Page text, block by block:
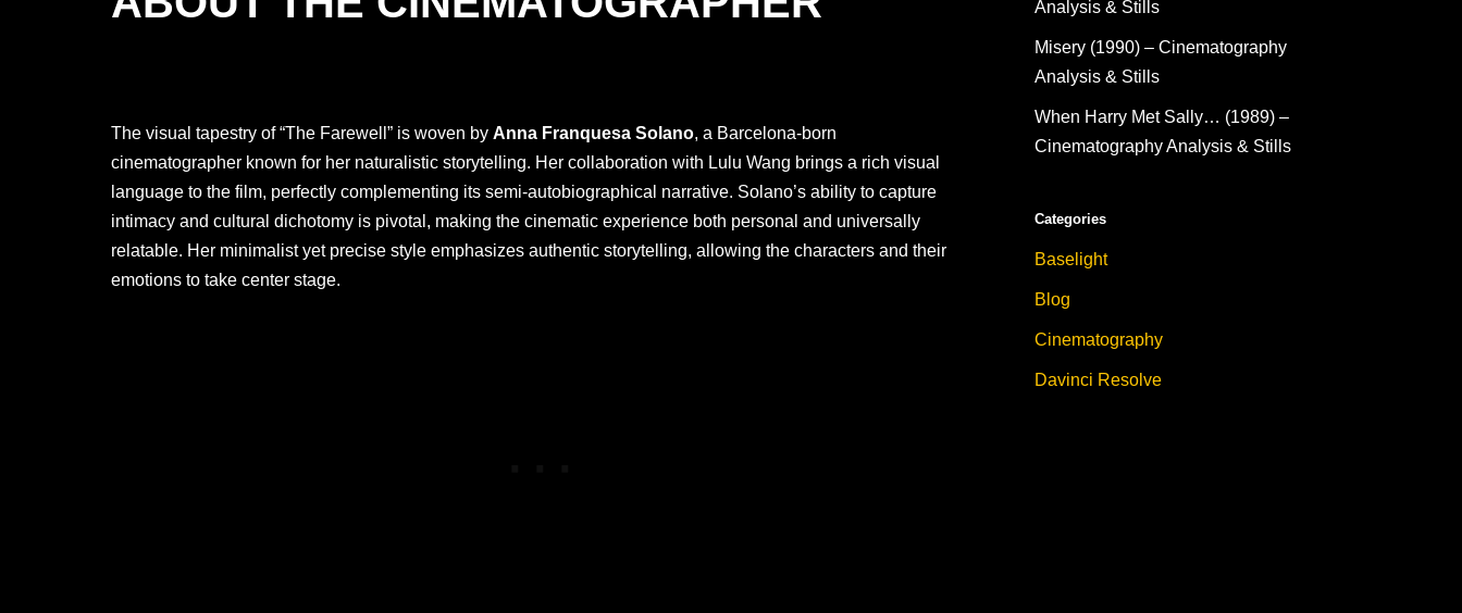
The visual tapestry of “The Farewell” is woven by Anna Franquesa Solano, a Barcelona-born
cinematographer known for her naturalistic storytelling. Her collaboration with Lulu Wang brings a rich visual
language to the film, perfectly complementing its semi-autobiographical narrative. Solano’s ability to capture
intimacy and cultural dichotomy is pivotal, making the cinematic experience both personal and universally
relatable. Her minimalist yet precise style emphasizes authentic storytelling, allowing the characters and their
emotions to take center stage.
Analysis & Stills
Misery (1990) – Cinematography
Analysis & Stills
When Harry Met Sally… (1989) –
Cinematography Analysis & Stills
Categories
Baselight
Blog
Cinematography
Davinci Resolve